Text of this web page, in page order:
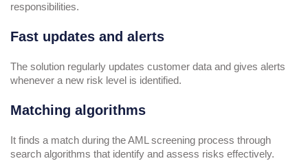
responsibilities.
Fast updates and alerts
The solution regularly updates customer data and gives alerts
whenever a new risk level is identified.
Matching algorithms
It finds a match during the AML screening process through
search algorithms that identify and assess risks effectively.